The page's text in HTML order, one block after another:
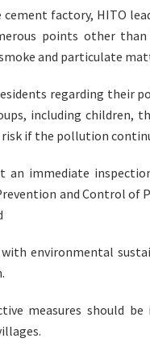
factory, HITO
points other
and particulate
regarding their
including children,
if the pollution
an immediate
and Control of
environmental
measures should be